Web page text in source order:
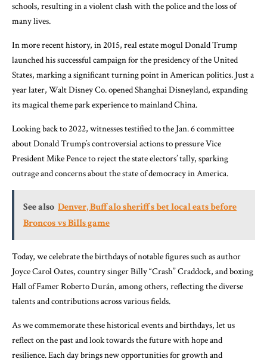
schools, resulting in a violent clash with the police and the loss of
many lives.
In more recent history, in 2015, real estate mogul Donald Trump
launched his successful campaign for the presidency of the United
States, marking a significant turning point in American politics. Just a
year later, Walt Disney Co. opened Shanghai Disneyland, expanding
its magical theme park experience to mainland China.
Looking back to 2022, witnesses testified to the Jan. 6 committee
about Donald Trump’s controversial actions to pressure Vice
President Mike Pence to reject the state electors’ tally, sparking
outrage and concerns about the state of democracy in America.
See also Denver, Buffalo sheriffs bet local eats before
Broncos vs Bills game
Today, we celebrate the birthdays of notable figures such as author
Joyce Carol Oates, country singer Billy “Crash” Craddock, and boxing
Hall of Famer Roberto Durán, among others, reflecting the diverse
talents and contributions across various fields.
As we commemorate these historical events and birthdays, let us
reflect on the past and look towards the future with hope and
resilience. Each day brings new opportunities for growth and